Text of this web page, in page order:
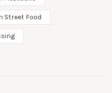
Street Food